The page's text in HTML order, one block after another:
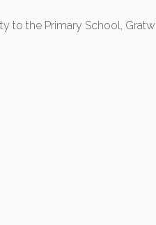
to the Primary School,